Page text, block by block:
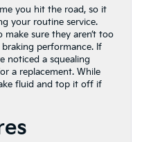
you hit the road, so it
your routine service.
make sure they aren’t too
braking performance. If
noticed a squealing
a replacement. While
fluid and top it off if